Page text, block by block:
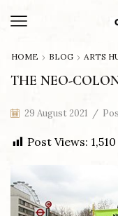
HOME BLOG ARTS
THE NEO-
29 August 2021 /
Post Views: 1,510